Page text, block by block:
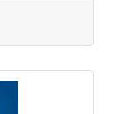
significantly
model.
equipment